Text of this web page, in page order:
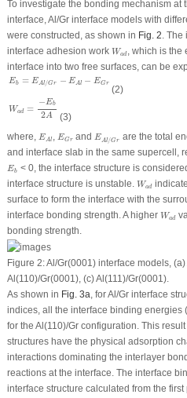
To investigate the bonding mechanism at
interface, Al/Gr interface models with
were constructed, as shown in Fig. 2. The
interface adhesion work Wad
Wa , which is the
interface into two free surfaces, can be
Eb = EAl/Gr − EAl − EGr
Eb Al l−
(2)
Wad =
−Eb
2A
b2
(3)
where, EAl
EA , EGr
EG andEAl/Gr
EA
are the total
and interface slab in the same supercell,
Eb
Eb < 0, the interface structure is
interface structure is unstable. Wad
Wa d
surface to form the interface with the
interface bonding strength. A higher Wad
Wa d
bonding strength.
Figure 2:Al/Gr(0001) interface models, (a)
Al(110)/Gr(0001), (c) Al(111)/Gr(0001).
As shown in Fig. 3a, for Al/Gr interface
indices, all the interface binding energies (
for the Al(110)/Gr configuration. This
structures have the physical adsorption
interactions dominating the interlayer
reactions at the interface. The interface
interface structure calculated from the